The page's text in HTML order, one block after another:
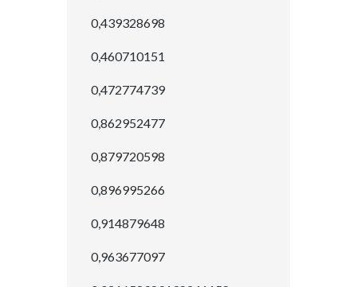
0,439328698
0,460710151
0,472774739
0,862952477
0,879720598
0,896995266
0,914879648
0,963677097